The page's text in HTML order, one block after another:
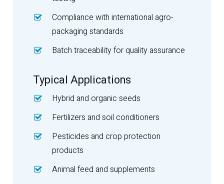
Compliance with international agro-
packaging standards
Batch traceability for quality assurance
Typical Applications
Hybrid and organic seeds
Fertilizers and soil conditioners
Pesticides and crop protection
products
Animal feed and supplements